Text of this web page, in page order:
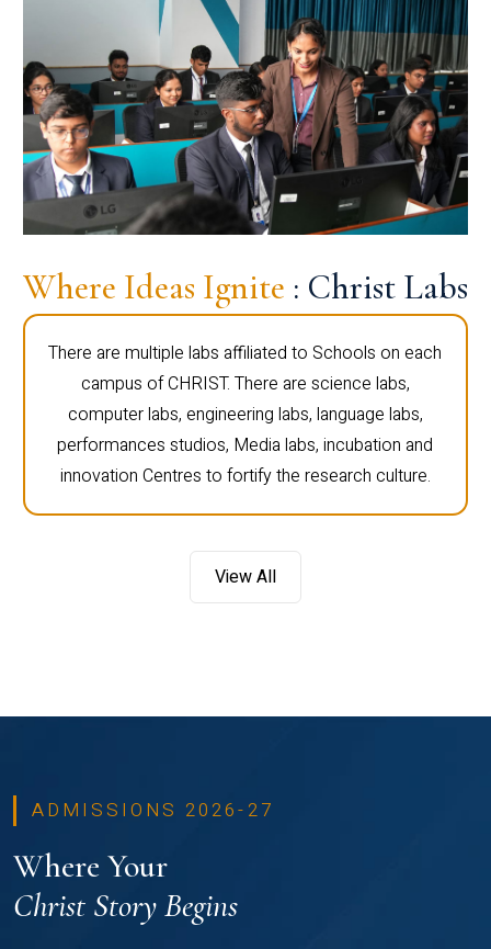
Where Ideas Ignite : Christ Labs
There are multiple labs affiliated to Schools on each
campus of CHRIST. There are science labs,
computer labs, engineering labs, language labs,
performances studios, Media labs, incubation and
innovation Centres to fortify the research culture.
View All
ADMISSIONS 2026-27
Where Your
Christ Story Begins